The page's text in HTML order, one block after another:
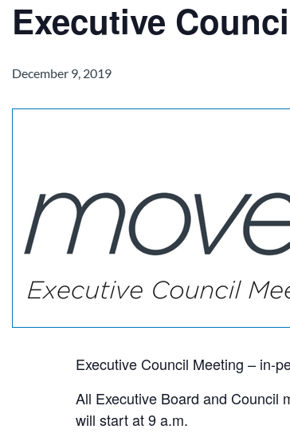
Executive
December 9, 2019
Executive Council Meeting – in-
All Executive Board and Council
will start at 9 a.m.